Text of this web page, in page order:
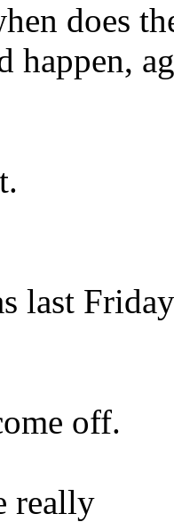
does
happen,
last
off.
really